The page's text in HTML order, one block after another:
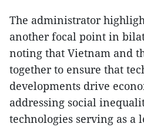
The administrator
another focal point in
noting that Vietnam and
together to ensure that
developments drive
addressing social
technologies serving as a